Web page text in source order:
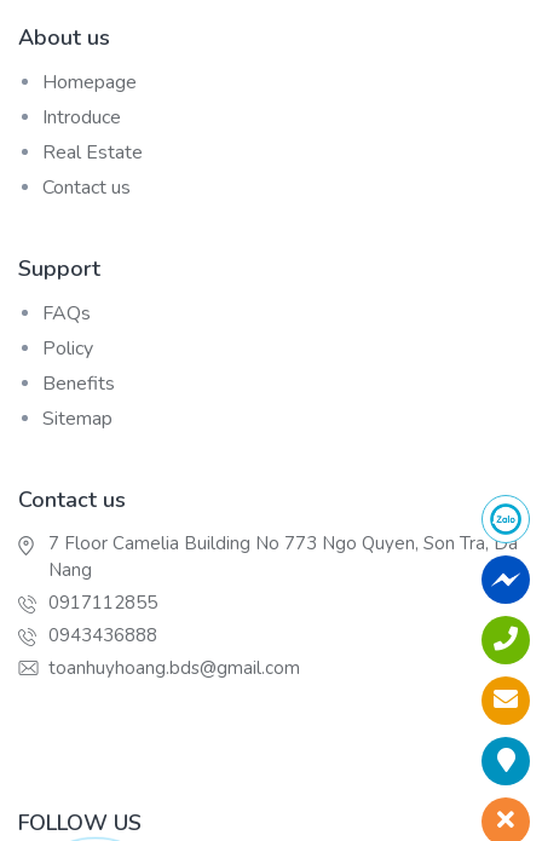
About us
Homepage
Introduce
Real Estate
Contact us
Support
FAQs
Policy
Benefits
Sitemap
Contact us
7 Floor Camelia Building No 773 Ngo Quyen, Son Tra, Da
Nang
0917112855
0943436888
toanhuyhoang.bds@gmail.com
FOLLOW US